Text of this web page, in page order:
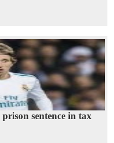
sentence in tax